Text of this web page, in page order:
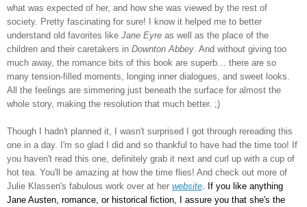
what was expected of her, and how she was viewed by the rest of
society. Pretty fascinating for sure! I know it helped me to better
understand old favorites like Jane Eyre as well as the place of the
children and their caretakers in Downton Abbey . And without giving too
much away, the romance bits of this book are superb… there are so
many tension-filled moments, longing inner dialogues, and sweet looks.
All the feelings are simmering just beneath the surface for almost the
whole story, making the resolution that much better. ;)
Though I hadn't planned it, I wasn't surprised I got through rereading this
one in a day. I'm so glad I did and so thankful to have had the time too! If
you haven't read this one, definitely grab it next and curl up with a cup of
hot tea. You'll be amazing at how the time flies! And check out more of
Julie Klassen's fabulous work over at her website . If you like anything
Jane Austen, romance, or historical fiction, I assure you that she's the